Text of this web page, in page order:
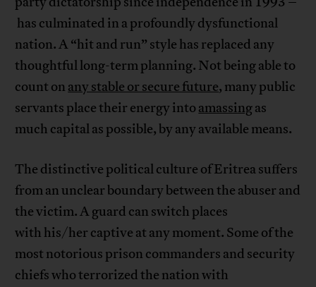
has culminated in a profoundly dysfunctional
nation. A “hit and run” style has replaced any
thoughtful long-term planning. Not being able to
count on any stable or secure future, many public
servants place their energy into amassingas
much capital as possible, by any available means.
The distinctive political culture of Eritrea suffers
from an unclear boundary between the abuser and
the victim. A guard can switch places
with his/her captive at any moment. Some of the
most notorious prison commanders and security
chiefs who terrorized the nation with